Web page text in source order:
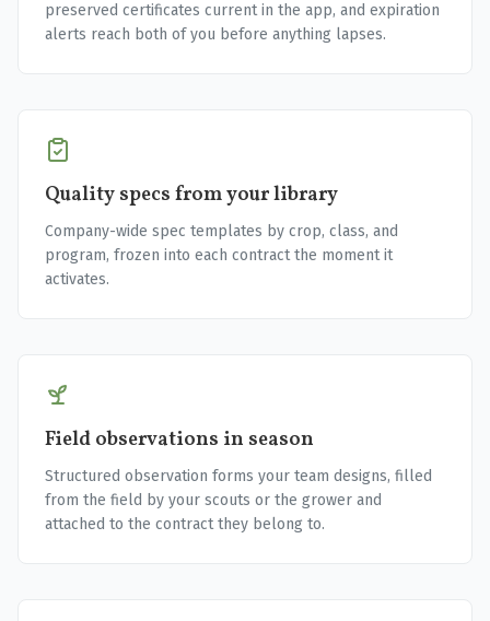
preserved certificates current in the app, and expiration
alerts reach both of you before anything lapses.
Quality specs from your library
Company-wide spec templates by crop, class, and
program, frozen into each contract the moment it
activates.
Field observations in season
Structured observation forms your team designs, filled
from the field by your scouts or the grower and
attached to the contract they belong to.